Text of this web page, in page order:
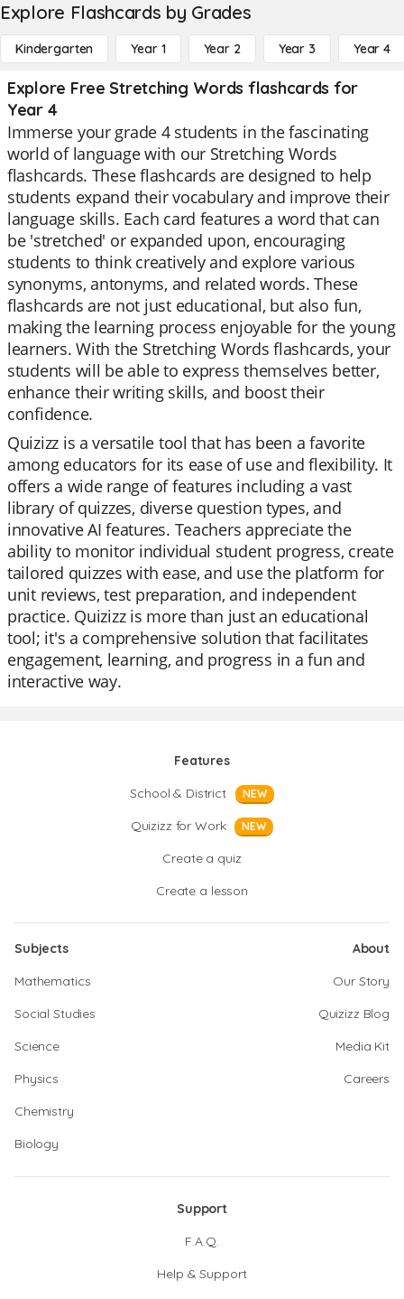
Explore Flashcards by Grades
Kindergarten Year 1 Year 2 Year 3 Year 4
Explore Free Stretching Words flashcards for
Year 4
Immerse your grade 4 students in the fascinating
world of language with our Stretching Words
flashcards. These flashcards are designed to help
students expand their vocabulary and improve their
language skills. Each card features a word that can
be 'stretched' or expanded upon, encouraging
students to think creatively and explore various
synonyms, antonyms, and related words. These
flashcards are not just educational, but also fun,
making the learning process enjoyable for the young
learners. With the Stretching Words flashcards, your
students will be able to express themselves better,
enhance their writing skills, and boost their
confidence.
Quizizz is a versatile tool that has been a favorite
among educators for its ease of use and flexibility. It
offers a wide range of features including a vast
library of quizzes, diverse question types, and
innovative AI features. Teachers appreciate the
ability to monitor individual student progress, create
tailored quizzes with ease, and use the platform for
unit reviews, test preparation, and independent
practice. Quizizz is more than just an educational
tool; it's a comprehensive solution that facilitates
engagement, learning, and progress in a fun and
interactive way.
Features
School & District
NEW
Quizizz for Work NEW
Create a quiz
Create a lesson
Subjects
Mathematics
Social Studies
Science
Physics
Chemistry
Biology
About
Our Story
Quizizz Blog
Media Kit
Careers
Support
F.A.Q.
Help & Support